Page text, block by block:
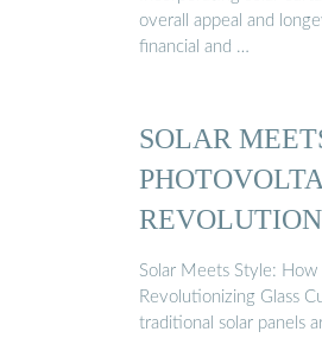
overall appeal and
financial and …
SOLAR
Solar Meets Style:
Revolutionizing Glass
traditional solar panels